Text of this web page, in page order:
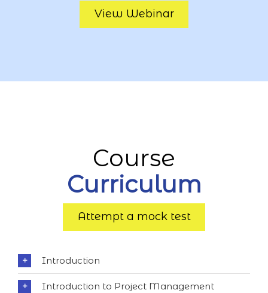
View Webinar
Course
Curriculum
Attempt a mock test
Introduction
Introduction to Project Management